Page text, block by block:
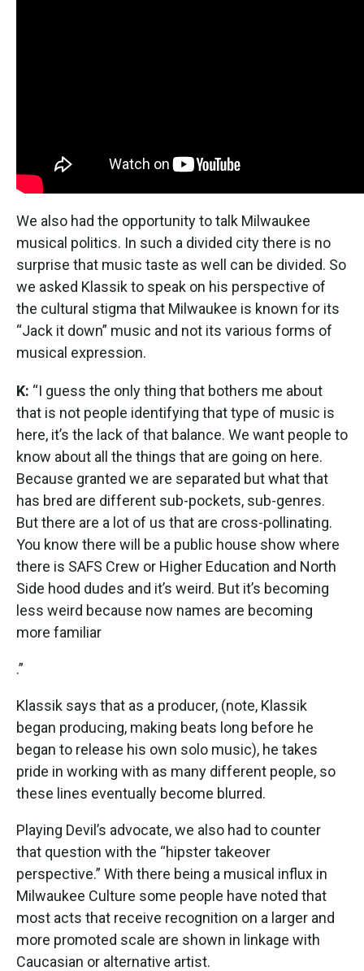
We also had the opportunity to talk Milwaukee
musical politics. In such a divided city there is no
surprise that music taste as well can be divided. So
we asked Klassik to speak on his perspective of
the cultural stigma that Milwaukee is known for its
“Jack it down” music and not its various forms of
musical expression.
K: “I guess the only thing that bothers me about
that is not people identifying that type of music is
here, it’s the lack of that balance. We want people to
know about all the things that are going on here.
Because granted we are separated but what that
has bred are different sub-pockets, sub-genres.
But there are a lot of us that are cross-pollinating.
You know there will be a public house show where
there is SAFS Crew or Higher Education and North
Side hood dudes and it’s weird. But it’s becoming
less weird because now names are becoming
more familiar
.”
Klassik says that as a producer, (note, Klassik
began producing, making beats long before he
began to release his own solo music), he takes
pride in working with as many different people, so
these lines eventually become blurred.
Playing Devil’s advocate, we also had to counter
that question with the “hipster takeover
perspective.” With there being a musical influx in
Milwaukee Culture some people have noted that
most acts that receive recognition on a larger and
more promoted scale are shown in linkage with
Caucasian or alternative artist.